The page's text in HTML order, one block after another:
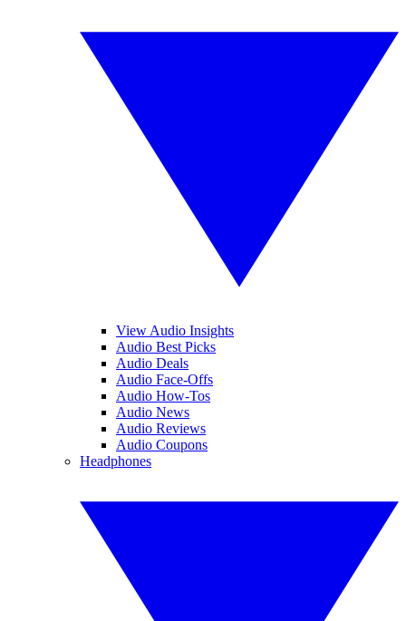
View Audio Insights
Audio Best Picks
Audio Deals
Audio Face-Offs
Audio How-Tos
Audio News
Audio Reviews
Audio Coupons
Headphones